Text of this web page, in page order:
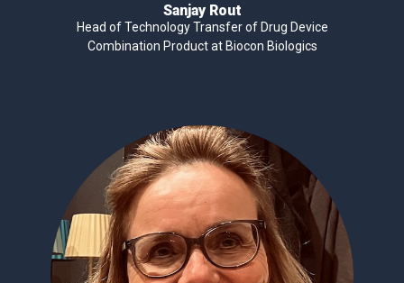
Sanjay Rout
Head of Technology Transfer of Drug Device
Combination Product at Biocon Biologics